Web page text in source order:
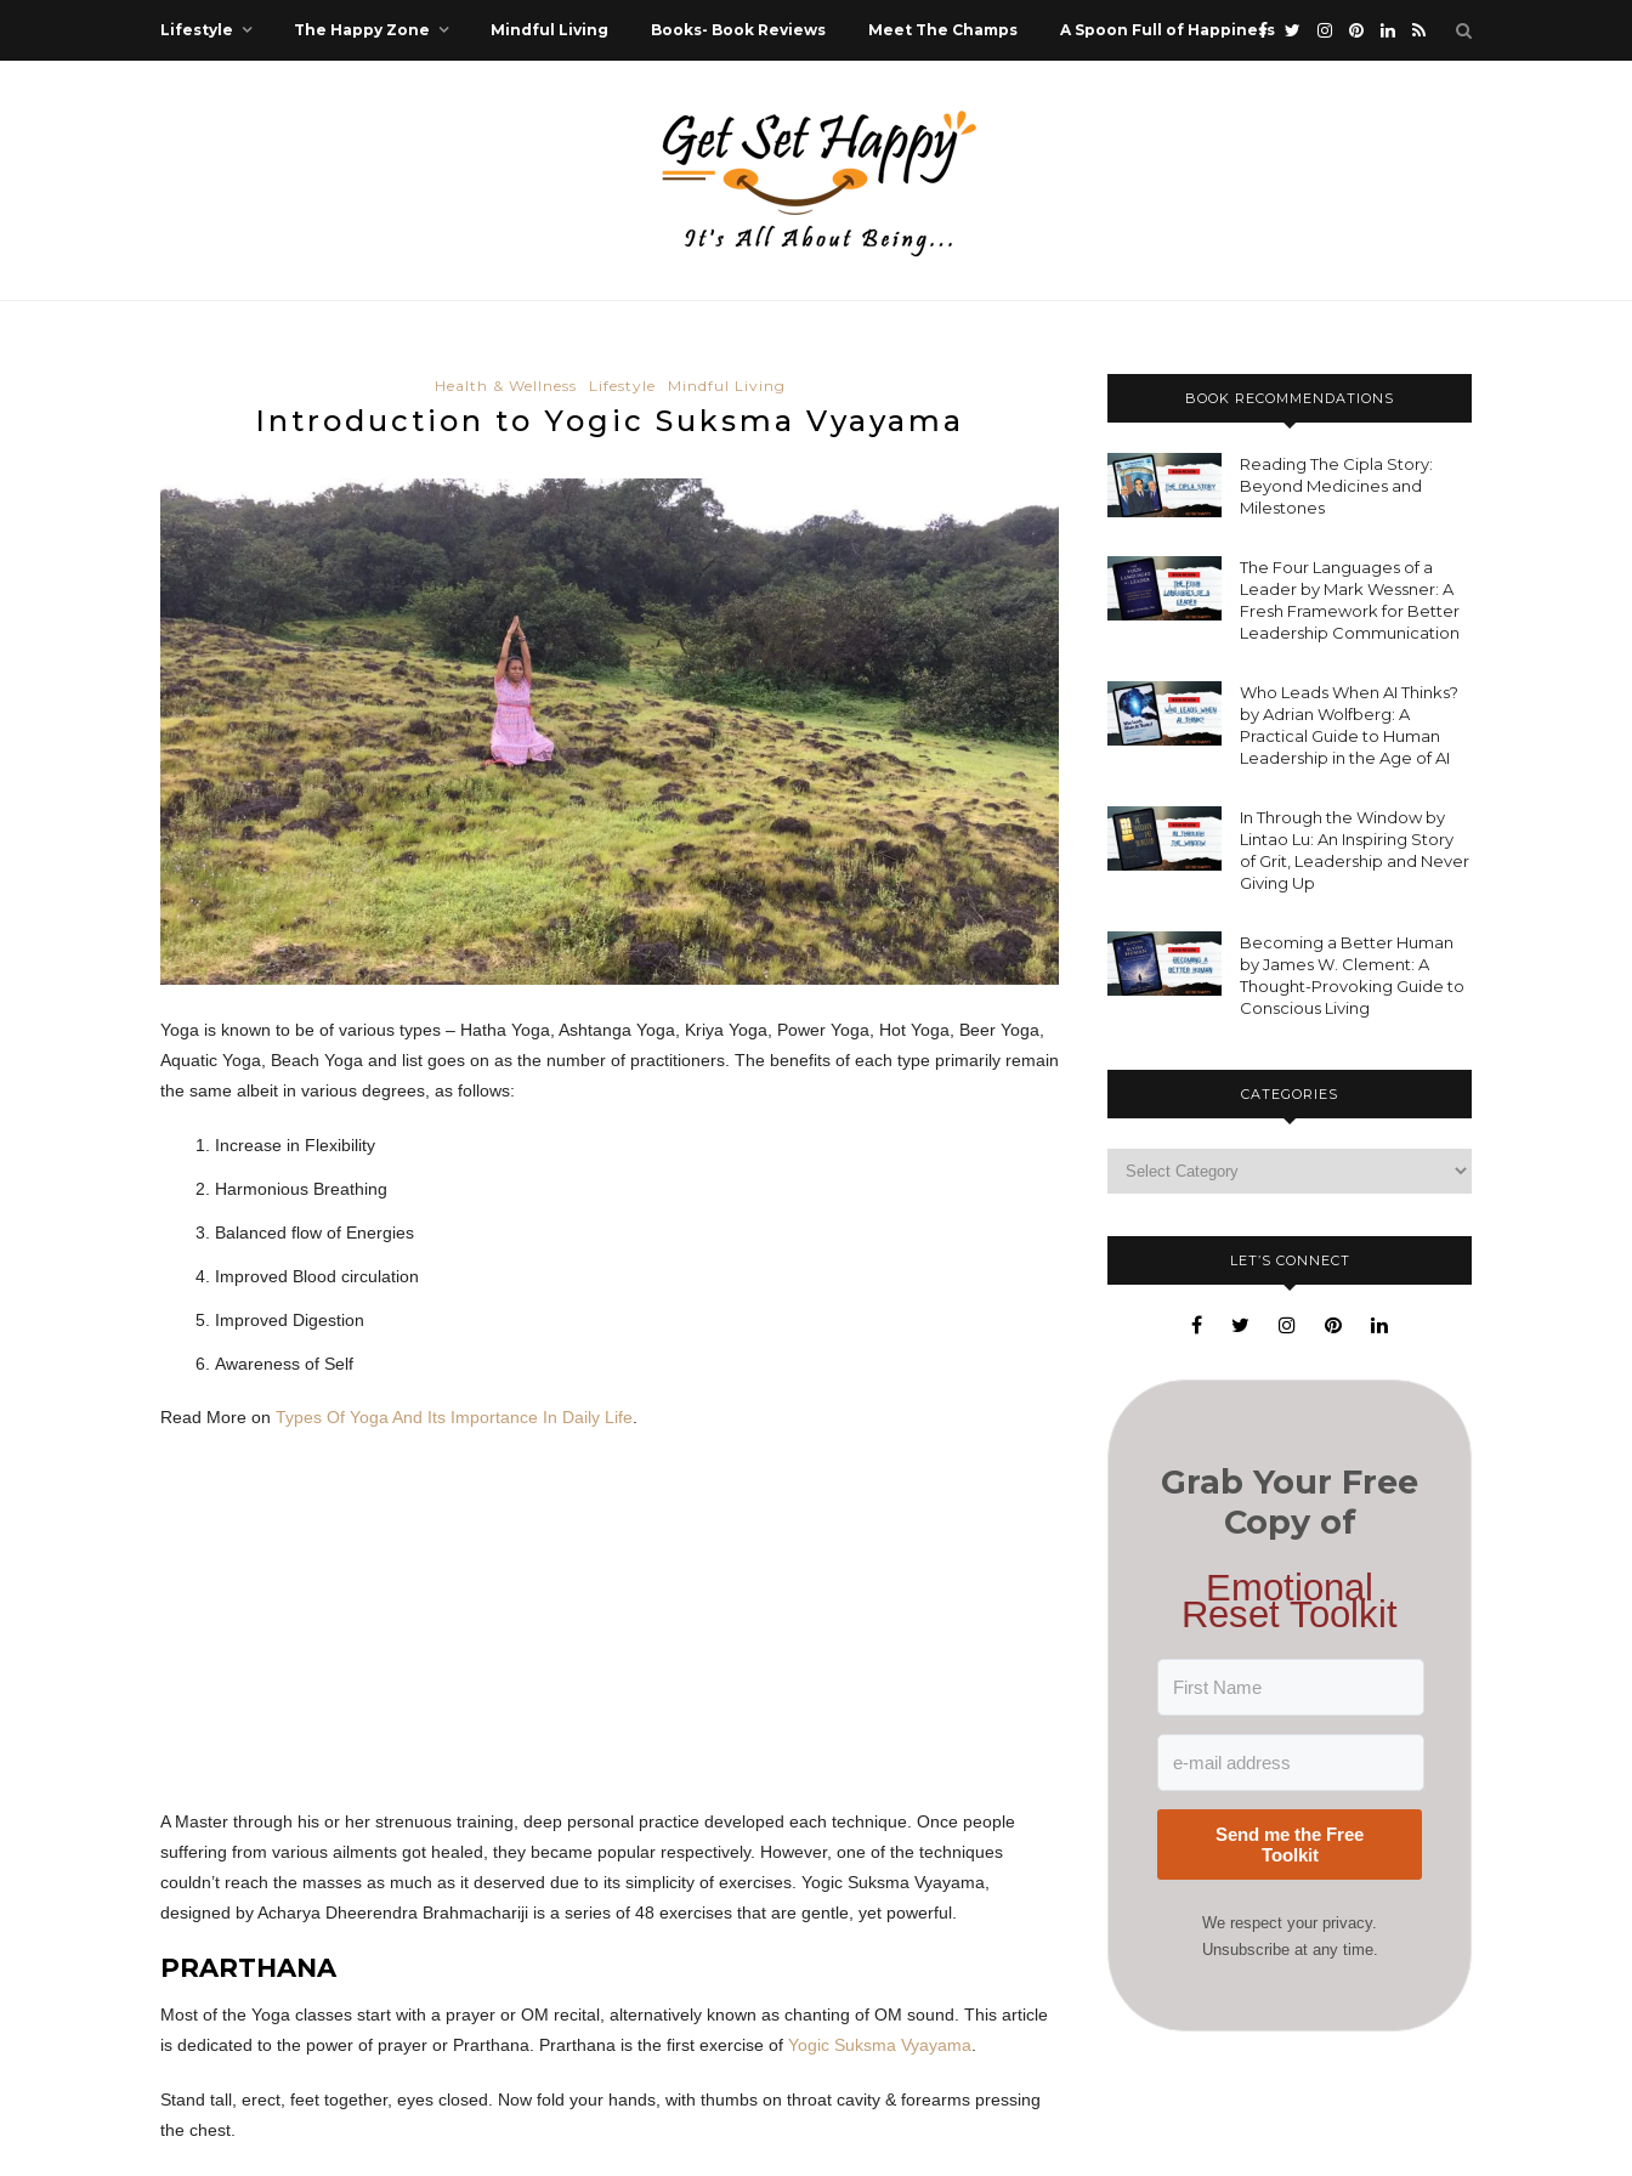
Lifestyle The Happy Zone Mindful Living Books- Book Reviews Meet The Champs A Spoon Full of Happiness
Health & Wellness Lifestyle Mindful Living
Introduction to Yogic Suksma Vyayama
Yoga is known to be of various types – Hatha Yoga, Ashtanga Yoga, Kriya Yoga, Power Yoga, Hot Yoga, Beer Yoga,
Aquatic Yoga, Beach Yoga and list goes on as the number of practitioners. The benefits of each type primarily remain
the same albeit in various degrees, as follows:
Increase in Flexibility
Harmonious Breathing
Balanced flow of Energies
Improved Blood circulation
Improved Digestion
Awareness of Self
Read More on Types Of Yoga And Its Importance In Daily Life
A Master through his or her strenuous training, deep personal practice developed each technique. Once people
suffering from various ailments got healed, they became popular respectively. However, one of the techniques
couldn’t reach the masses as much as it deserved due to its simplicity of exercises. Yogic Suksma Vyayama,
designed by Acharya Dheerendra Brahmachariji is a series of 48 exercises that are gentle, yet powerful.
PRARTHANA
Most of the Yoga classes start with a prayer or OM recital, alternatively known as chanting of OM sound. This article
is dedicated to the power of prayer or Prarthana. Prarthana is the first exercise of Yogic Suksma Vyayama
Stand tall, erect, feet together, eyes closed. Now fold your hands, with thumbs on throat cavity & forearms pressing
the chest.
BOOK RECOMMENDATIONS
Reading The Cipla Story:
Beyond Medicines and
Milestones
The Four Languages of a
Leader by Mark Wessner: A
Fresh Framework for Better
Leadership Communication
Who Leads When AI Thinks?
by Adrian Wolfberg: A
Practical Guide to Human
Leadership in the Age of AI
In Through the Window by
Lintao Lu: An Inspiring Story
of Grit, Leadership and Never
Giving Up
Becoming a Better Human
by James W. Clement: A
Thought-Provoking Guide to
Conscious Living
CATEGORIES
LET’S CONNECT
Grab Your Free
Copy of
Emotional
Reset Toolkit
Send me the Free
Toolkit
We respect your privacy.
Unsubscribe at any time.